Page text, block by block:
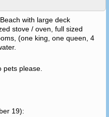
with large deck
stove / oven, full sized
(one king, one queen, 4
pets please.
19):